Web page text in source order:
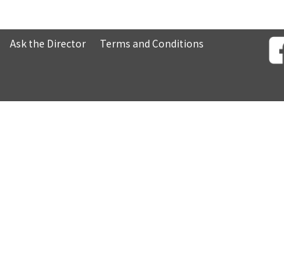
Ask the Director Terms and Conditions